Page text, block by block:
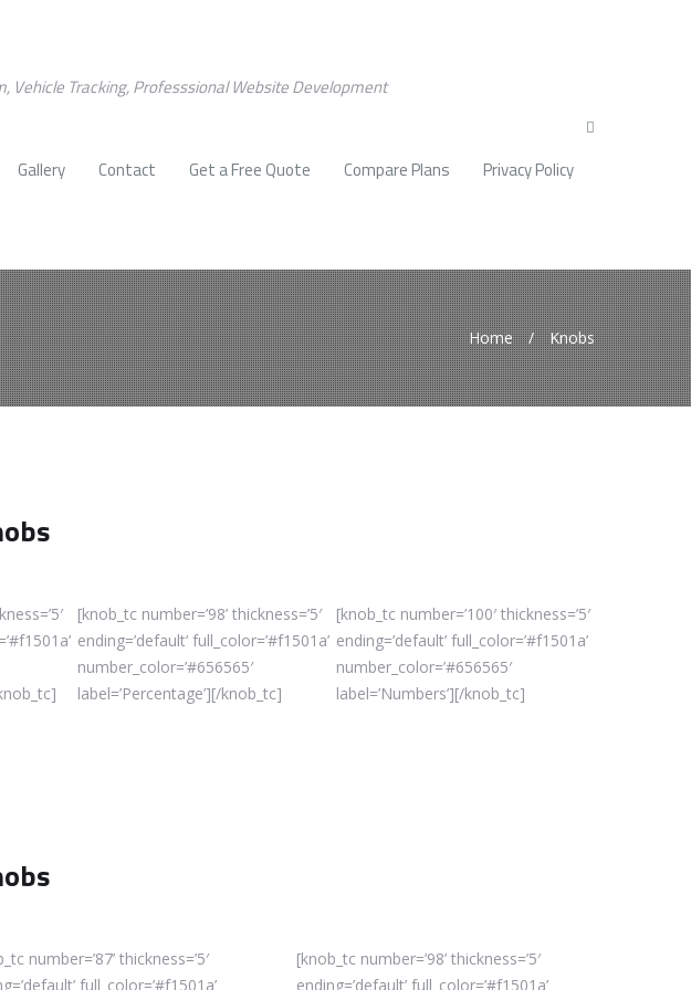
Tracking, Professsional Website Development
Gallery Contact Get a Free Quote Compare Plans
Privacy Policy
Home / Knobs
[knob_tc number=’98’ thickness=’5′
ending=’default’ full_color=’#f1501a’
number_color=’#656565′
label=’Percentage’][/knob_tc]
[knob_tc number=’100′ thickness=’5′
ending=’default’ full_color=’#f1501a’
number_color=’#656565′
label=’Numbers’][/knob_tc]
number=’87’ thickness=’5′
full_color=’#f1501a’
[knob_tc number=’98’ thickness=’5′
ending=’default’ full_color=’#f1501a’